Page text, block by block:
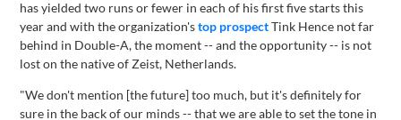
has yielded two runs or fewer in each of his first five starts this
year and with the organization'stop prospectTink Hence not far
behind in Double-A, the moment -- and the opportunity -- is not
lost on the native of Zeist, Netherlands.
"We don't mention [the future] too much, but it's definitely for
sure in the back of our minds -- that we are able to set the tone in